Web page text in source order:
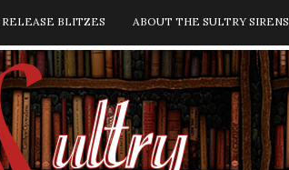
RELEASE BLITZES ABOUT THE SULTRY SIRENS